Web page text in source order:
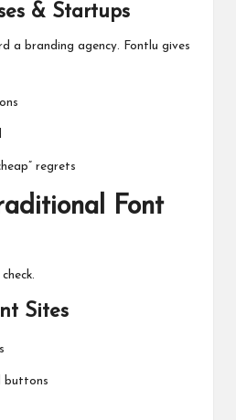
& Startups
a branding agency. Fontlu gives
regrets
Font
Sites
buttons